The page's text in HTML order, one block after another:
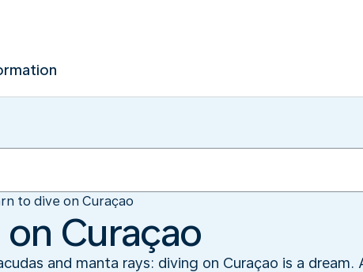
to dive on Curaçao
Curaçao
and manta rays: diving on Curaçao is a dream.